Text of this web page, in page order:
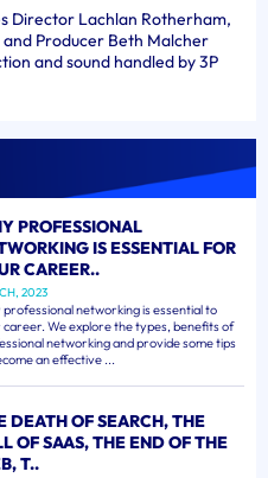
Director Lachlan Rotherham,
Producer Beth Malcher
and sound handled by 3P
PROFESSIONAL
IS ESSENTIAL FOR
CAREER..
2023
networking is essential to
We explore the types, benefits of
networking and provide some tips
an effective ...
DEATH OF SEARCH, THE
OF SAAS, THE END OF THE
T..